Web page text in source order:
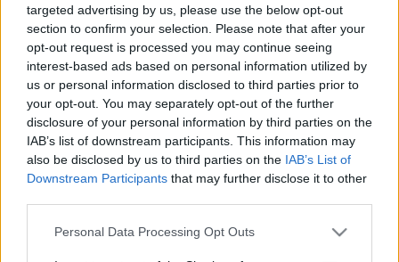
targeted advertising by us, please use the below opt-out
section to confirm your selection. Please note that after your
opt-out request is processed you may continue seeing
interest-based ads based on personal information utilized by
us or personal information disclosed to third parties prior to
your opt-out. You may separately opt-out of the further
disclosure of your personal information by third parties on the
IAB’s list of downstream participants. This information may
also be disclosed by us to third parties on the IAB’s List of
Downstream Participants that may further disclose it to other
Personal Data Processing Opt Outs
Különleges madarat találtak
Kisújszálláson
Greendex Szemle
Rovatok